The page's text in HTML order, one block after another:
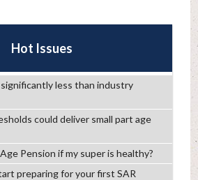
Hot Issues
significantly less than industry
could deliver small part age
Pension if my super is healthy?
preparing for your first SAR